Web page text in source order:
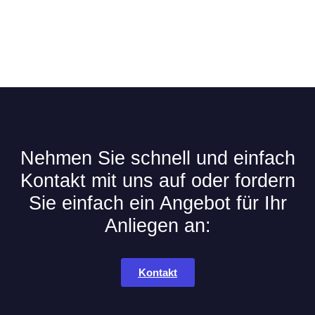
Nehmen Sie schnell und einfach
Kontakt mit uns auf oder fordern
Sie einfach ein Angebot für Ihr
Anliegen an:
Kontakt